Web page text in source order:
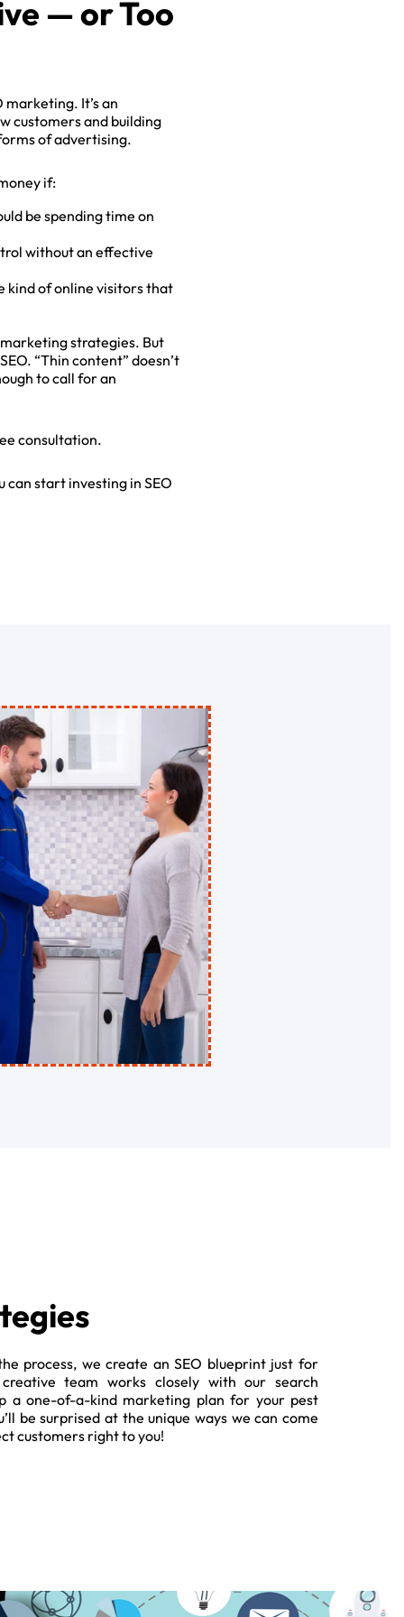
— or Too
marketing. It’s an
customers and building
of advertising.
if:
be spending time on
without an effective
kind of online visitors that
strategies. But
“Thin content” doesn’t
to call for an
consultation.
can start investing in SEO
process, we create an SEO blueprint just for
team works closely with our search
a one-of-a-kind marketing plan for your pest
be surprised at the unique ways we can come
customers right to you!
×